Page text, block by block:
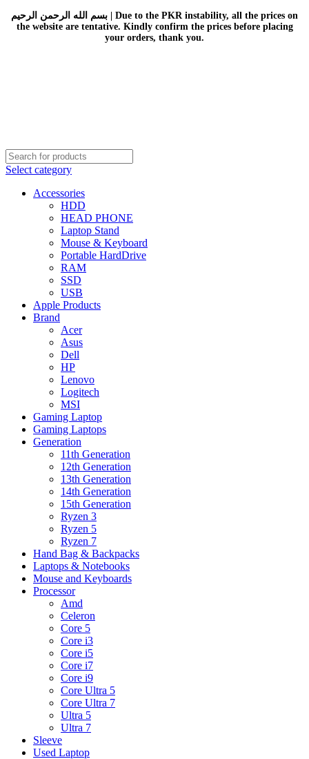
بسم الله الرحمن الرحيم | Due to the PKR instability, all the prices on
the website are tentative. Kindly confirm the prices before placing
your orders, thank you.
Select category
Accessories
HDD
HEAD PHONE
Laptop Stand
Mouse & Keyboard
Portable HardDrive
RAM
SSD
USB
Apple Products
Brand
Acer
Asus
Dell
HP
Lenovo
Logitech
MSI
Gaming Laptop
Gaming Laptops
Generation
11th Generation
12th Generation
13th Generation
14th Generation
15th Generation
Ryzen 3
Ryzen 5
Ryzen 7
Hand Bag & Backpacks
Laptops & Notebooks
Mouse and Keyboards
Processor
Amd
Celeron
Core 5
Core i3
Core i5
Core i7
Core i9
Core Ultra 5
Core Ultra 7
Ultra 5
Ultra 7
Sleeve
Used Laptop